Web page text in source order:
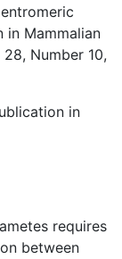
in Mammalian
Number 10,
in
requires
between